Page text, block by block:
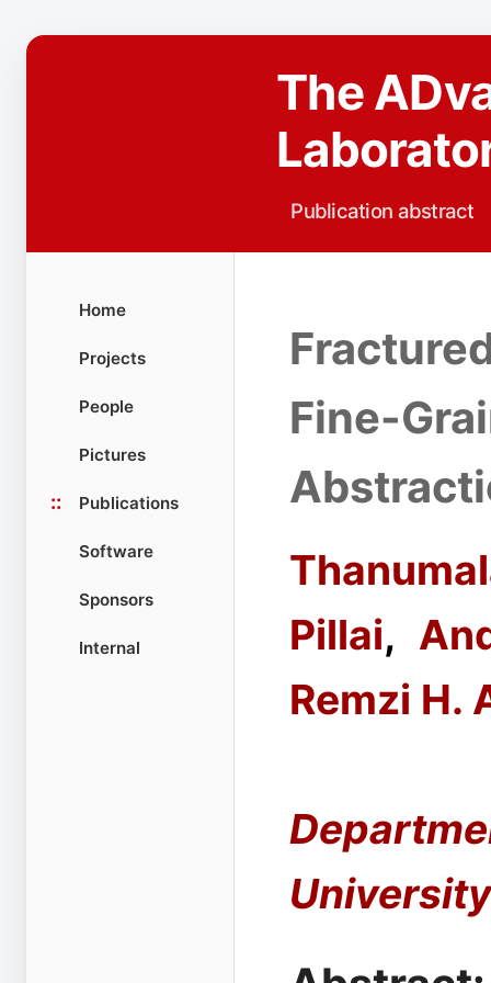
The
Publication abstract
Home
Projects
People
Pictures
:: Publications
Software
Sponsors
Internal
Fine-
Pillai,
Remzi H.